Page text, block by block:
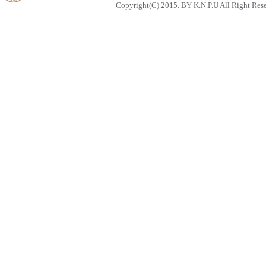
Copyright(C) 2015. BY K.N.P.U All Right